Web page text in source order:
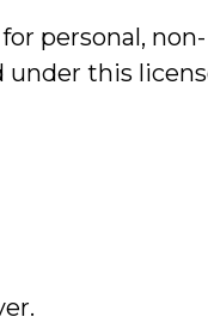
personal, non-
under this